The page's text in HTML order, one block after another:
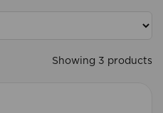
Showing 3 products